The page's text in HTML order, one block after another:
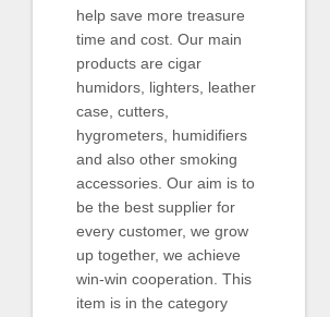
help save more treasure
time and cost. Our main
products are cigar
humidors, lighters, leather
case, cutters,
hygrometers, humidifiers
and also other smoking
accessories. Our aim is to
be the best supplier for
every customer, we grow
up together, we achieve
win-win cooperation. This
item is in the category